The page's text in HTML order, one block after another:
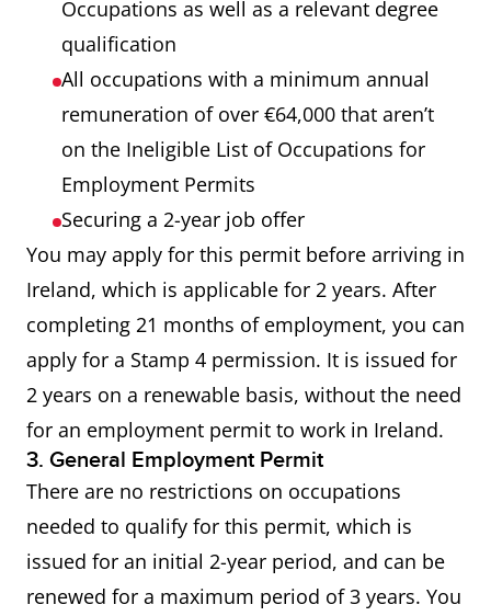
Occupations as well as a relevant degree
qualification
All occupations with a minimum annual
remuneration of over €64,000 that aren’t
on the Ineligible List of Occupations for
Employment Permits
Securing a 2-year job offer
You may apply for this permit before arriving in
Ireland, which is applicable for 2 years. After
completing 21 months of employment, you can
apply for a Stamp 4 permission. It is issued for
2 years on a renewable basis, without the need
for an employment permit to work in Ireland.
3. General Employment Permit
There are no restrictions on occupations
needed to qualify for this permit, which is
issued for an initial 2-year period, and can be
renewed for a maximum period of 3 years. You